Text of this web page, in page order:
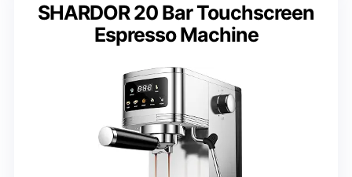
SHARDOR 20 Bar Touchscreen
Espresso Machine